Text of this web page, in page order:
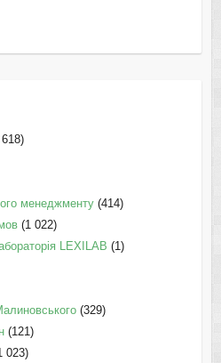
менеджменту(414)
(1 022)
LEXILAB (1)
(329)
(121)
023)